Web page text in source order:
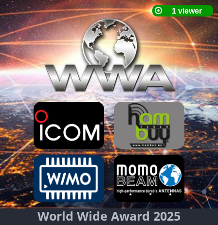
World Wide Award 2025